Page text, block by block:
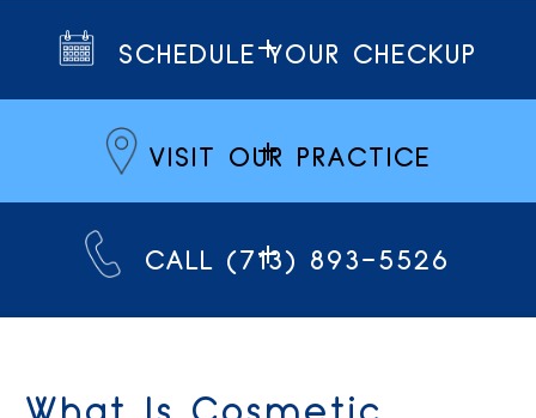
SCHEDULE YOUR CHECKUP
VISIT OUR PRACTICE
CALL (713) 893-5526